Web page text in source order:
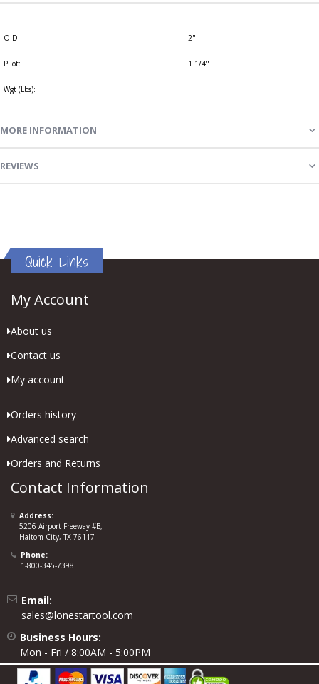
O.D.: 2"
Pilot: 1 1/4"
Wgt (Lbs):
MORE INFORMATION
REVIEWS
Quick Links
My Account
About us
Contact us
My account
Orders history
Advanced search
Orders and Returns
Contact Information
Address:
5206 Airport Freeway #B,
Haltom City, TX 76117
Phone:
1-800-345-7398
Email:
sales@lonestartool.com
Business Hours:
Mon - Fri / 8:00AM - 5:00PM